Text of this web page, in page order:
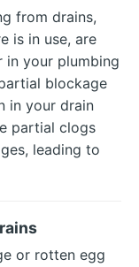
from drains,
is in use, are
your plumbing
blockage
in your drain
partial clogs
leading to
or rotten egg